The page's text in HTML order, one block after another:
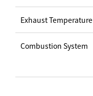
Exhaust Temperature
Combustion System